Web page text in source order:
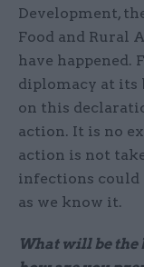
Development,
Food and Rural
have happened.
diplomacy at its
on this
action. It is no
action is not
infections could
as we know it.
What will be the